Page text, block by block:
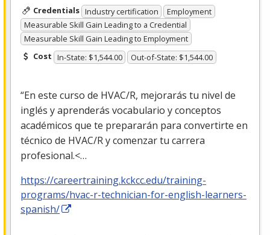
Credentials Industry certification
Employment
Measurable Skill Gain Leading to a Credential
Measurable Skill Gain Leading to Employment
Cost In-State: $1,544.00 Out-of-State: $1,544.00
“En este curso de HVAC/R, mejorarás tu nivel de
inglés y aprenderás vocabulario y conceptos
académicos que te prepararán para convertirte en
técnico de HVAC/R y comenzar tu carrera
profesional.<…
https://careertraining.kckcc.edu/training-
programs/hvac-r-technician-for-english-learners-
spanish/